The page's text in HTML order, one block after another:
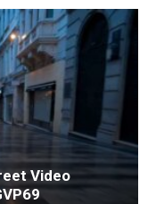
Video